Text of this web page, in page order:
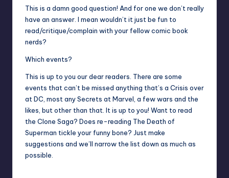
This is a damn good question! And for one we don’t really
have an answer. I mean wouldn’t it just be fun to
read/critique/complain with your fellow comic book
nerds?
Which events?
This is up to you our dear readers. There are some
events that can’t be missed anything that’s a Crisis over
at DC, most any Secrets at Marvel, a few wars and the
likes, but other than that. It is up to you! Want to read
the Clone Saga? Does re-reading The Death of
Superman tickle your funny bone? Just make
suggestions and we’ll narrow the list down as much as
possible.